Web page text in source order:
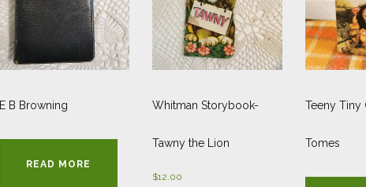
E B Browning
READ MORE
Whitman Storybook-
Tawny the Lion
$12.00
Teeny Tiny
Tomes